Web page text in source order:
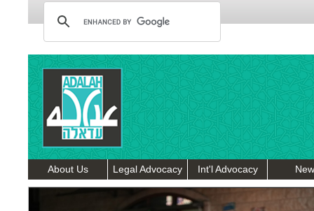
About Us Legal Advocacy Int'l Advocacy